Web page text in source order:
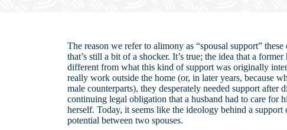
The reason we refer to alimony as “spousal support”
that’s still a bit of a shocker. It’s true; the idea that a
different from what this kind of support was originally
really work outside the home (or, in later years, because
male counterparts), they desperately needed support after
continuing legal obligation that a husband had to care for
herself. Today, it seems like the ideology behind a
potential between two spouses.